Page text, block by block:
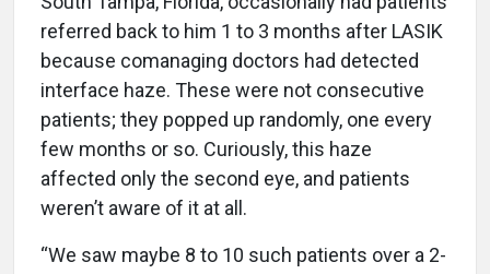
referred back to him 1 to 3 months after LASIK
because comanaging doctors had detected
interface haze. These were not consecutive
patients; they popped up randomly, one every
few months or so. Curiously, this haze
affected only the second eye, and patients
weren’t aware of it at all.
“We saw maybe 8 to 10 such patients over a 2-